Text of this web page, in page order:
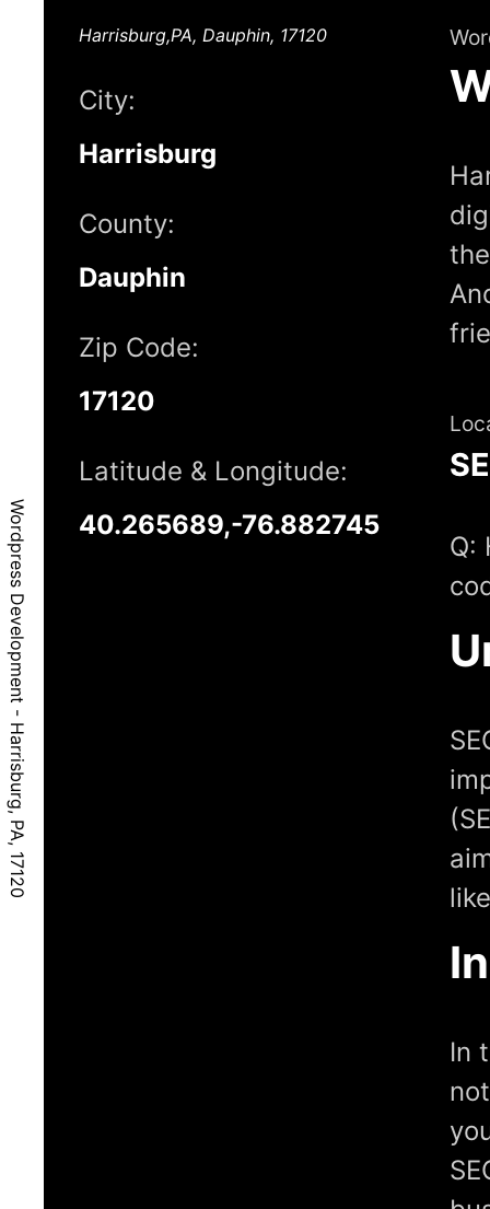
Wordpress Development - Harrisburg, PA, 17120
Harrisburg,PA, Dauphin, 17120
City:
Harrisburg
County:
Dauphin
Zip Code:
17120
Latitude & Longitude:
40.265689,-76.882745
Q:
In